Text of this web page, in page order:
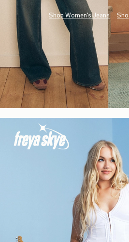
Shop Women's Jeans